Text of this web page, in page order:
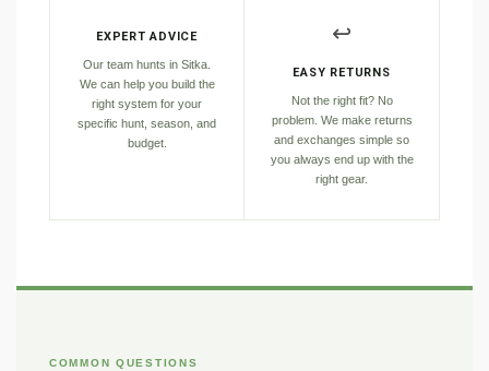
EXPERT ADVICE
Our team hunts in Sitka.
We can help you build the
right system for your
specific hunt, season, and
budget.
↩️
EASY RETURNS
Not the right fit? No
problem. We make returns
and exchanges simple so
you always end up with the
right gear.
COMMON QUESTIONS